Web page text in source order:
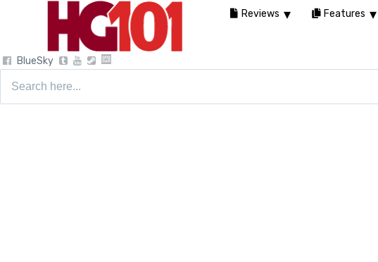
BlueSky
Reviews Features